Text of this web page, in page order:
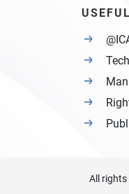
All rights